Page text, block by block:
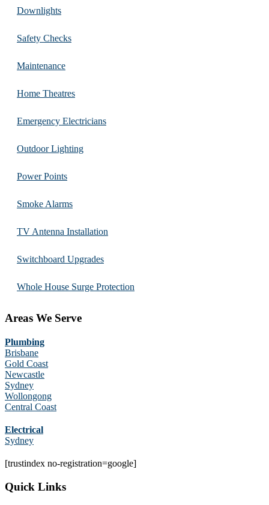
Downlights
Safety Checks
Maintenance
Home Theatres
Emergency Electricians
Outdoor Lighting
Power Points
Smoke Alarms
TV Antenna Installation
Switchboard Upgrades
Whole House Surge Protection
Areas We Serve
Plumbing
Brisbane
Gold Coast
Newcastle
Sydney
Wollongong
Central Coast
Electrical
Sydney
[trustindex no-registration=google]
Quick Links